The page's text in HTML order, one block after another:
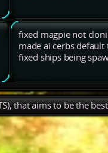
fixed magpie not
made ai cerbs
fixed ships being
that aims to be the